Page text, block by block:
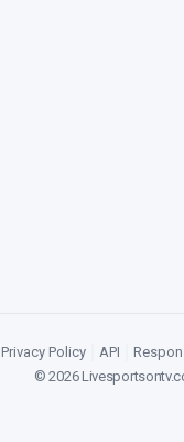
Privacy Policy API
©2026